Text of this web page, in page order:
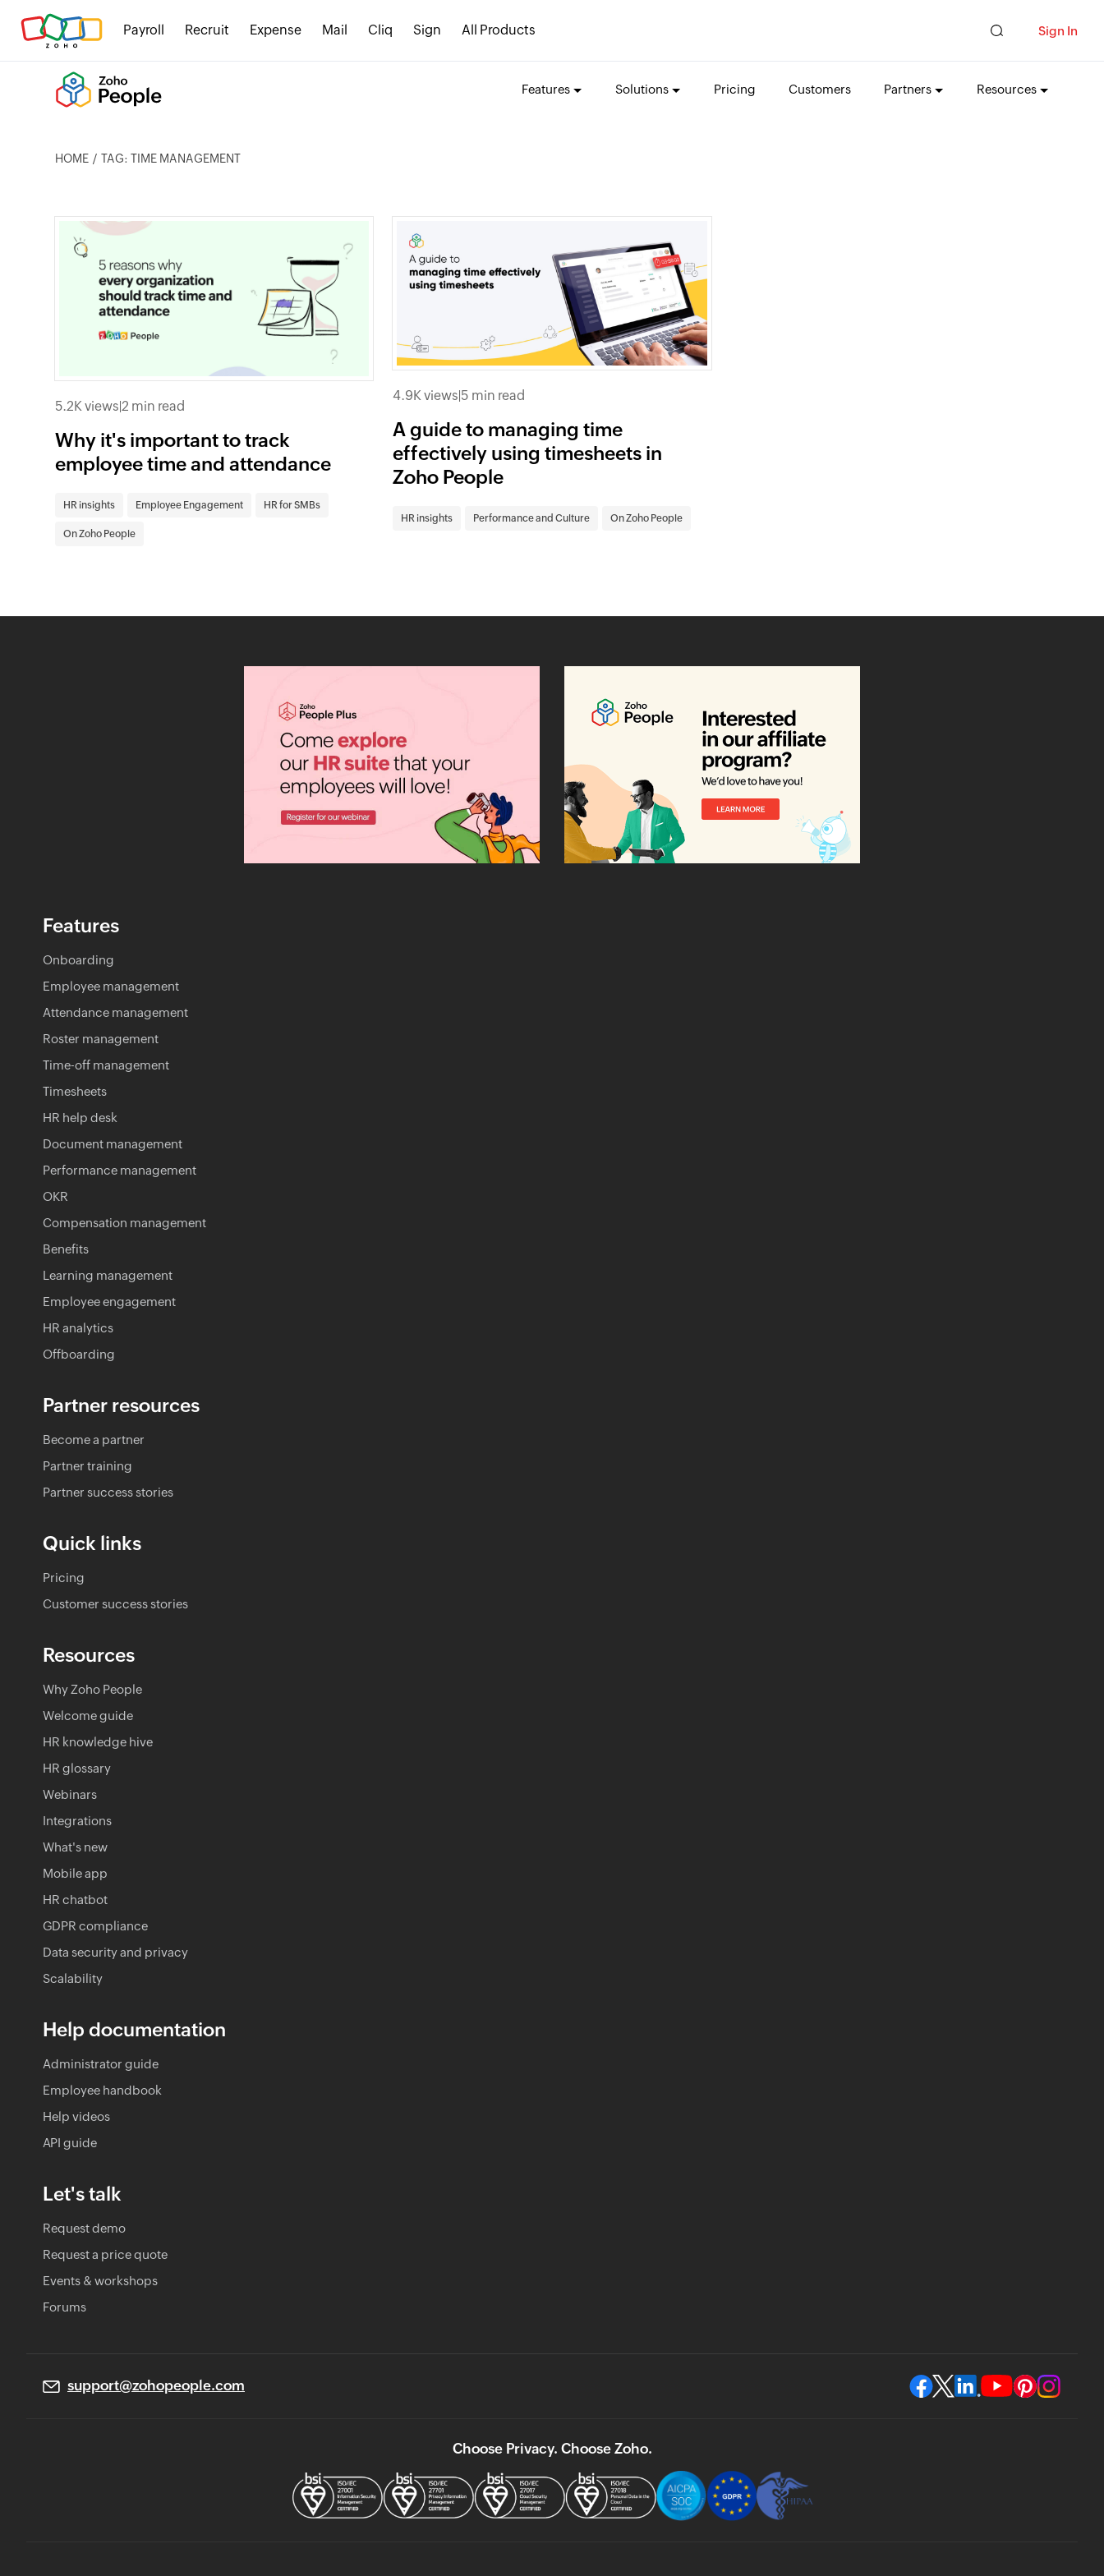
Payroll Recruit Expense Mail Cliq Sign All Products Sign In
Features Solutions Pricing Customers Partners Resources
HOME TAG: TIME MANAGEMENT
5.2K views|2 min read
Why it's important to track
employee time and attendance
HR insights Employee Engagement HR for SMBs
On Zoho People
4.9K views|5 min read
A guide to managing time
effectively using timesheets in
Zoho People
HR insights Performance and Culture On Zoho People
Features
Onboarding
Employee management
Attendance management
Roster management
Time-off management
Timesheets
HR help desk
Document management
Performance management
OKR
Compensation management
Benefits
Learning management
Employee engagement
HR analytics
Offboarding
Partner resources
Become a partner
Partner training
Partner success stories
Quick links
Pricing
Customer success stories
Resources
Why Zoho People
Welcome guide
HR knowledge hive
HR glossary
Webinars
Integrations
What's new
Mobile app
HR chatbot
GDPR compliance
Data security and privacy
Scalability
Help documentation
Administrator guide
Employee handbook
Help videos
API guide
Let's talk
Request demo
Request a price quote
Events & workshops
Forums
support@zohopeople.com
Choose Privacy. Choose Zoho.